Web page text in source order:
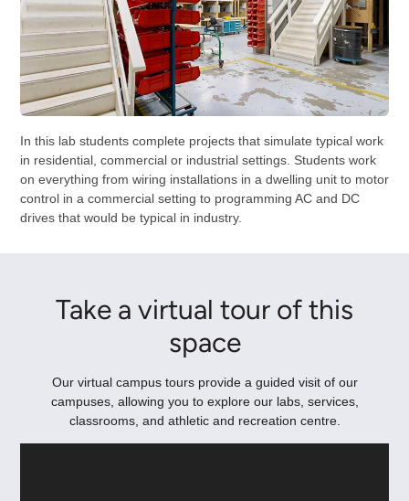
In this lab students complete projects that simulate typical work
in residential, commercial or industrial settings. Students work
on everything from wiring installations in a dwelling unit to motor
control in a commercial setting to programming AC and DC
drives that would be typical in industry.
Take a virtual tour of this
space
Our virtual campus tours provide a guided visit of our
campuses, allowing you to explore our labs, services,
classrooms, and athletic and recreation centre.